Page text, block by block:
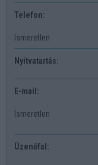
Telefon:
Ismeretlen
Nyitvatartás:
E-mail:
Ismeretlen
Üzenőfal: